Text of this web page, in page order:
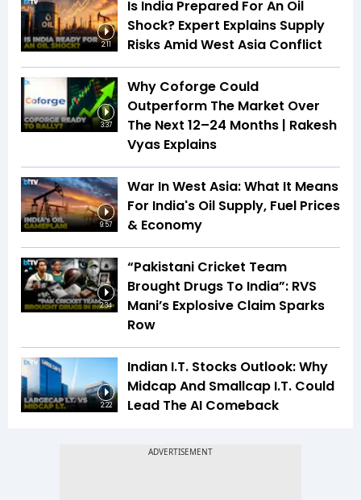
2:11
Is India Prepared For An Oil
Shock? Expert Explains Supply
Risks Amid West Asia Conflict
3:37
Why Coforge Could
Outperform The Market Over
The Next 12–24 Months | Rakesh
Vyas Explains
9:57
War In West Asia: What It Means
For India's Oil Supply, Fuel Prices
& Economy
2:34
“Pakistani Cricket Team
Brought Drugs To India”: RVS
Mani’s Explosive Claim Sparks
Row
2:22
Indian I.T. Stocks Outlook: Why
Midcap And Smallcap I.T. Could
Lead The AI Comeback